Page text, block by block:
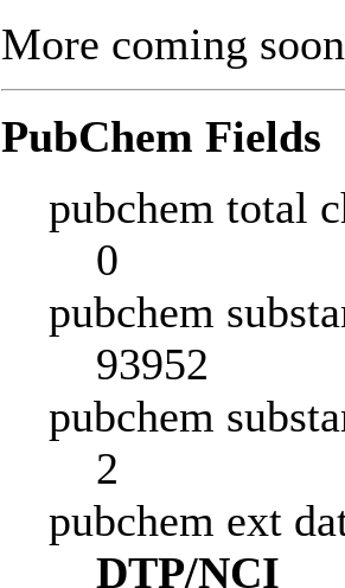
More coming
PubChem Fields
pubchem total
0
pubchem
93952
pubchem
2
pubchem ext
DTP/NCI